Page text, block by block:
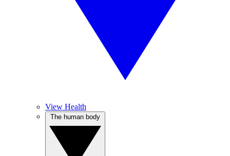
View Health